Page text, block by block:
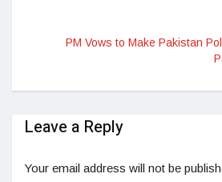
PM Vows to Make Pakistan
Leave a Reply
Your email address will not be